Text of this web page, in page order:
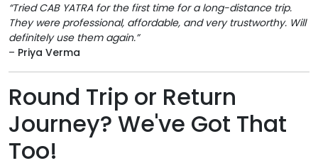
“Tried CAB YATRA for the first time for a long-distance trip.
They were professional, affordable, and very trustworthy. Will
definitely use them again.”
– Priya Verma
Round Trip or Return
Journey? We've Got That
Too!